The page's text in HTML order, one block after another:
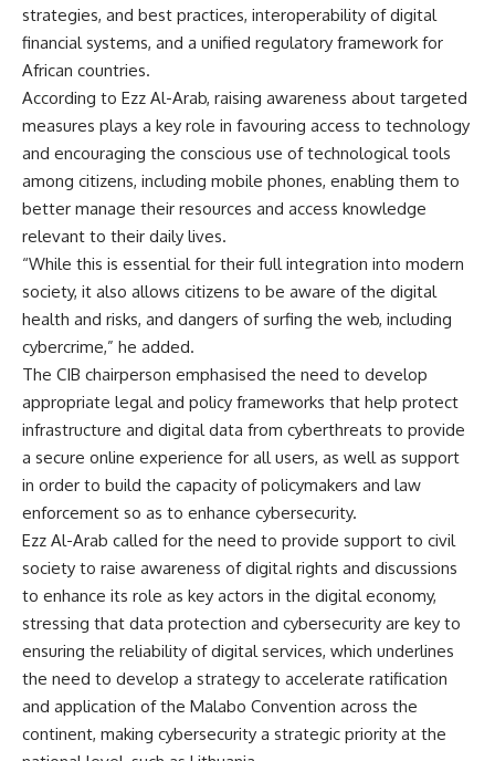
strategies, and best practices, interoperability of digital
financial systems, and a unified regulatory framework for
African countries.
According to Ezz Al-Arab, raising awareness about targeted
measures plays a key role in favouring access to technology
and encouraging the conscious use of technological tools
among citizens, including mobile phones, enabling them to
better manage their resources and access knowledge
relevant to their daily lives.
“While this is essential for their full integration into modern
society, it also allows citizens to be aware of the digital
health and risks, and dangers of surfing the web, including
cybercrime,” he added.
The CIB chairperson emphasised the need to develop
appropriate legal and policy frameworks that help protect
infrastructure and digital data from cyberthreats to provide
a secure online experience for all users, as well as support
in order to build the capacity of policymakers and law
enforcement so as to enhance cybersecurity.
Ezz Al-Arab called for the need to provide support to civil
society to raise awareness of digital rights and discussions
to enhance its role as key actors in the digital economy,
stressing that data protection and cybersecurity are key to
ensuring the reliability of digital services, which underlines
the need to develop a strategy to accelerate ratification
and application of the Malabo Convention across the
continent, making cybersecurity a strategic priority at the